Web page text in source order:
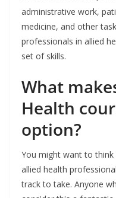
administrative work,
medicine, and other
professionals in allied
set of skills.
What
Health
option?
You might want to
allied health
track to take. Anyone